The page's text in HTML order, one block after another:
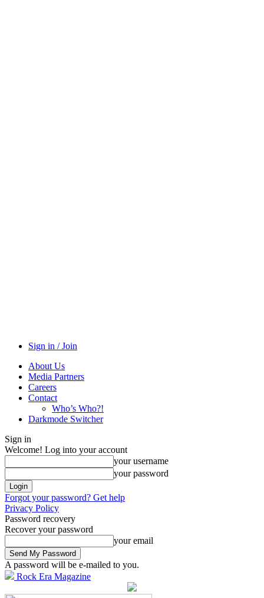
Sign in / Join
About Us
Media Partners
Careers
Contact
Who’s Who?!
Darkmode Switcher
Sign in
Welcome! Log into your account
your username
your password
Forgot your password? Get help
Privacy Policy
Password recovery
Recover your password
your email
A password will be e-mailed to you.
Rock Era Magazine